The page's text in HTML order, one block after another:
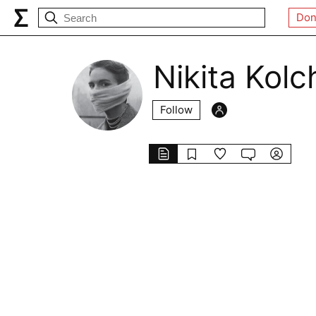
Nikita
Follow